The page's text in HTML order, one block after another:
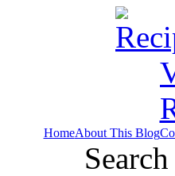
HomeAbout This Blog